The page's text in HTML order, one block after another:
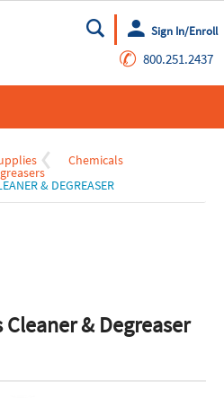
Go
Sign In/Enroll
✆ 800.251.2437
Chemicals
& DEGREASER
& Degreaser